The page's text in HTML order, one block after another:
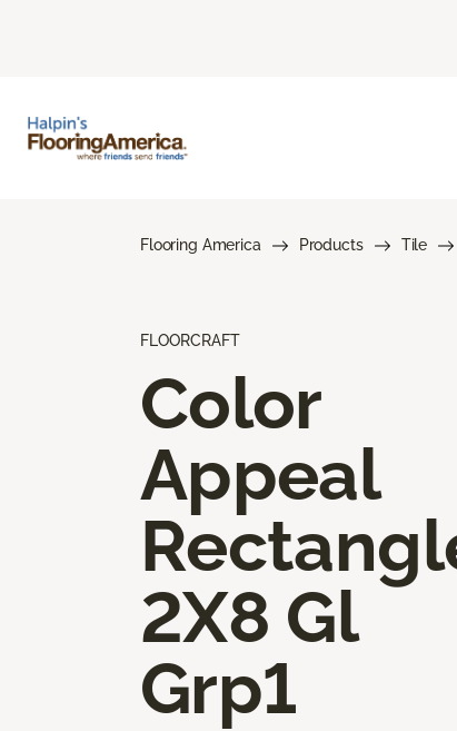
Flooring America Products Tile
FLOORCRAFT
Color
Appeal
2X8 Gl
Grp1